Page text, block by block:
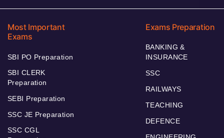
Most Important
Exams
SBI PO Preparation
SBI CLERK
Preparation
SEBI Preparation
SSC JE Preparation
SSC CGL
Exams Preparation
BANKING &
INSURANCE
SSC
RAILWAYS
TEACHING
DEFENCE